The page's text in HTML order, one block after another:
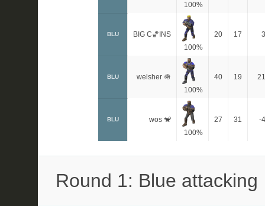
100%
BLU
BIG C🏀INS
100%
20 17 3
BLU
welsher 🪖
100%
40 19 21
BLU
wos 🐒
100%
27 31 -4
Round 1: Blue attacking